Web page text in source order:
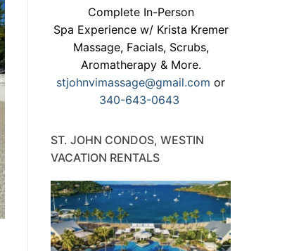
Complete In-Person
Spa Experience w/ Krista Kremer
Massage, Facials, Scrubs,
Aromatherapy & More.
stjohnvimassage@gmail.com or
340-643-0643
ST. JOHN CONDOS, WESTIN
VACATION RENTALS